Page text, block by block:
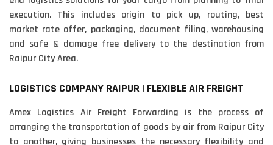
execution. This includes origin to pick up, routing, best
market rate offer, packaging, document filing, warehousing
and safe & damage free delivery to the destination from
Raipur City Area.
LOGISTICS COMPANY RAIPUR | FLEXIBLE AIR FREIGHT
Amex Logistics Air Freight Forwarding is the process of
arranging the transportation of goods by air from Raipur City
to another, giving businesses the necessary flexibility and